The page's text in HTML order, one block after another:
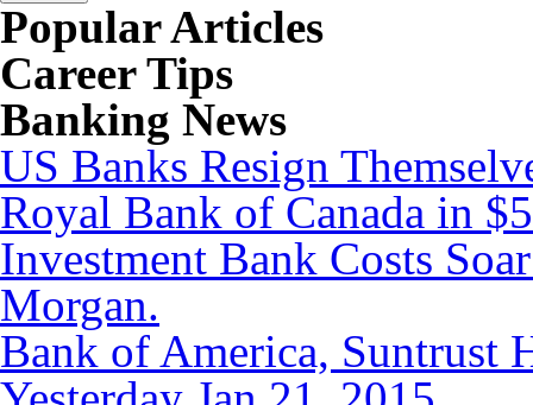
Popular Articles
Career Tips
Banking News
US Banks Resign
Royal Bank of Canada in
Investment Bank Costs
Morgan.
Bank of America, Suntrust